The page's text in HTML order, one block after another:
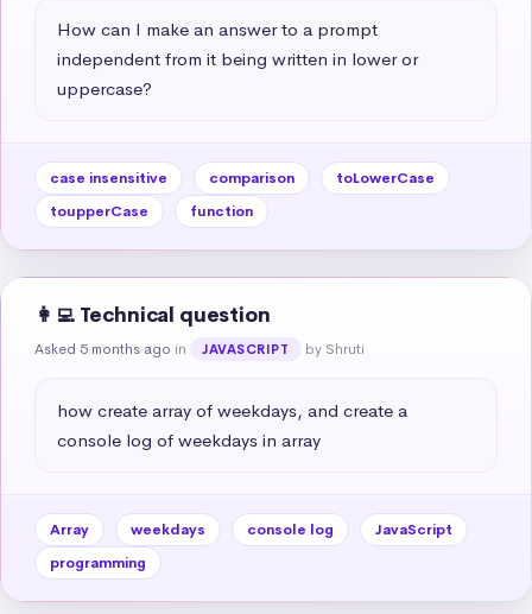
How can I make an answer to a prompt
independent from it being written in lower or
uppercase?
case insensitive comparison
toLowerCase
toupperCase
function
👩‍💻 Technical question
Asked 5 months ago in JAVASCRIPT by Shruti
how create array of weekdays, and create a
console log of weekdays in array
Array weekdays console log
JavaScript
programming